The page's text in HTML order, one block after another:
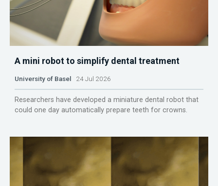
A mini robot to simplify dental treatment
University of Basel 24 Jul 2026
Researchers have developed a miniature dental robot that
could one day automatically prepare teeth for crowns.